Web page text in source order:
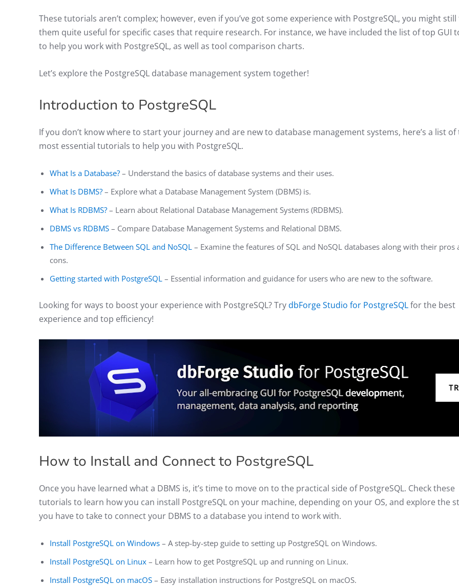
These tutorials aren’t complex; however, even if you’ve got some experience with PostgreSQL, you might
them quite useful for specific cases that require research. For instance, we have included the list of top GUI
to help you work with PostgreSQL, as well as tool comparison charts.
Let’s explore the PostgreSQL database management system together!
Introduction to PostgreSQL
If you don’t know where to start your journey and are new to database management systems, here’s a list of
most essential tutorials to help you with PostgreSQL.
What Is a Database? – Understand the basics of database systems and their uses.
What Is DBMS? – Explore what a Database Management System (DBMS) is.
What Is RDBMS? – Learn about Relational Database Management Systems (RDBMS).
DBMS vs RDBMS – Compare Database Management Systems and Relational DBMS.
The Difference Between SQL and NoSQL – Examine the features of SQL and NoSQL databases along with their pros
cons.
Getting started with PostgreSQL – Essential information and guidance for users who are new to the software.
Looking for ways to boost your experience with PostgreSQL? TrydbForge Studio for PostgreSQLfor the best
experience and top efficiency!
How to Install and Connect to PostgreSQL
Once you have learned what a DBMS is, it’s time to move on to the practical side of PostgreSQL. Check these
tutorials to learn how you can install PostgreSQL on your machine, depending on your OS, and explore the
you have to take to connect your DBMS to a database you intend to work with.
Install PostgreSQL on Windows – A step-by-step guide to setting up PostgreSQL on Windows.
Install PostgreSQL on Linux – Learn how to get PostgreSQL up and running on Linux.
Install PostgreSQL on macOS – Easy installation instructions for PostgreSQL on macOS.